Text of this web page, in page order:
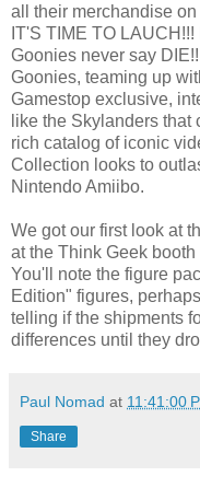
all their merchandise
IT'S TIME TO
Goonies never say
Goonies, teaming up
Gamestop exclusive,
like the Skylanders
rich catalog of iconic
Collection looks to
Nintendo Amiibo.
We got our first look at
at the Think Geek
You'll note the figure
Edition" figures,
telling if the shipments
differences until they
Paul Nomad at 11:41:00
Share